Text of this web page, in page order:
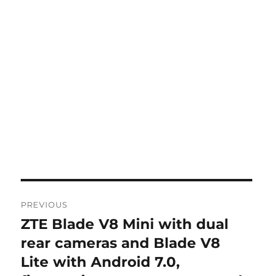
navigation
PREVIOUS
Previous
post:
ZTE Blade V8 Mini with dual
rear cameras and Blade V8
Lite with Android 7.0,